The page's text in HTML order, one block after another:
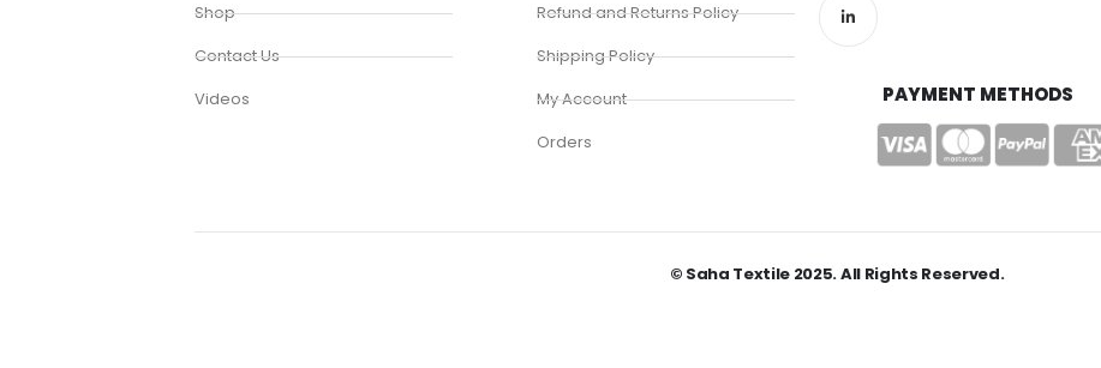
Shop
Contact Us
Videos
Refund and Returns Policy
Shipping Policy
My Account
Orders
PAYMENT METHODS
© Saha Textile 2025. All Rights Reserved.